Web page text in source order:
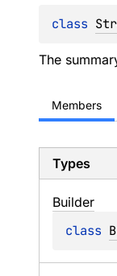
class
The
Members
Types
Builder
class